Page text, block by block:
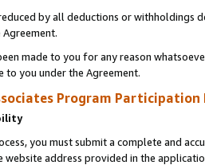
by all deductions or
made to you for any reason
to you under the Agreement.
Program Participation
you must submit a complete and
website address provided in the